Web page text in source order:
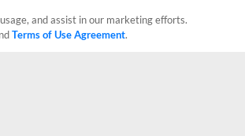
and assist in our marketing efforts.
Terms of Use Agreement.